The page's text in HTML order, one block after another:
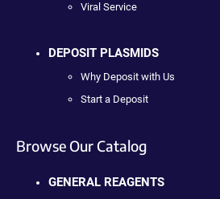
Viral Service
DEPOSIT PLASMIDS
Why Deposit with Us
Start a Deposit
Browse Our Catalog
GENERAL REAGENTS